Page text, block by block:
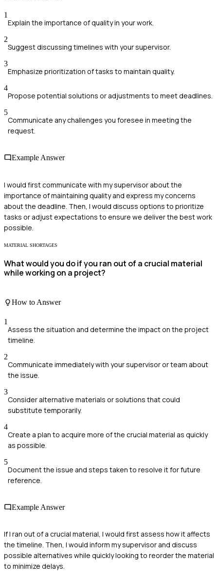
1
Explain the importance of quality in your work.
2
Suggest discussing timelines with your supervisor.
3
Emphasize prioritization of tasks to maintain quality.
4
Propose potential solutions or adjustments to meet deadlines.
5
Communicate any challenges you foresee in meeting the
request.
Example Answer
I would first communicate with my supervisor about the
importance of maintaining quality and express my concerns
about the deadline. Then, I would discuss options to prioritize
tasks or adjust expectations to ensure we deliver the best work
possible.
MATERIAL SHORTAGES
What would you do if you ran out of a crucial material
while working on a project?
How to Answer
1
Assess the situation and determine the impact on the project
timeline.
2
Communicate immediately with your supervisor or team about
the issue.
3
Consider alternative materials or solutions that could
substitute temporarily.
4
Create a plan to acquire more of the crucial material as quickly
as possible.
5
Document the issue and steps taken to resolve it for future
reference.
Example Answer
If I ran out of a crucial material, I would first assess how it affects
the timeline. Then, I would inform my supervisor and discuss
possible alternatives while quickly looking to reorder the material
to minimize delays.